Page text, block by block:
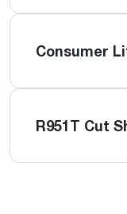
Consumer
R951T Cut